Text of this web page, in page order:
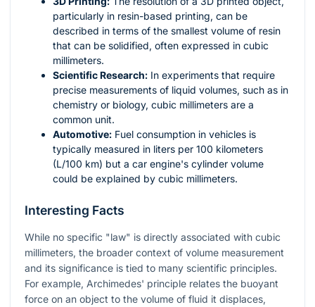
particularly in resin-based printing, can be
described in terms of the smallest volume of resin
that can be solidified, often expressed in cubic
millimeters.
Scientific Research: In experiments that require
precise measurements of liquid volumes, such as in
chemistry or biology, cubic millimeters are a
common unit.
Automotive: Fuel consumption in vehicles is
typically measured in liters per 100 kilometers
(L/100 km) but a car engine's cylinder volume
could be explained by cubic millimeters.
Interesting Facts
While no specific "law" is directly associated with cubic
millimeters, the broader context of volume measurement
and its significance is tied to many scientific principles.
For example, Archimedes' principle relates the buoyant
force on an object to the volume of fluid it displaces,